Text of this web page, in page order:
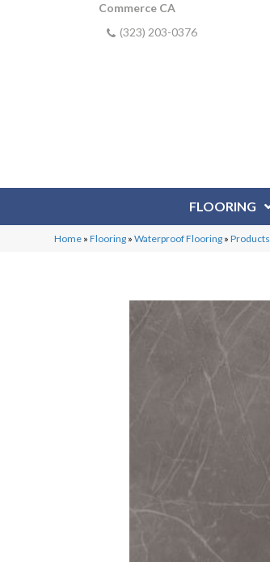
Commerce CA
(323) 203-0376
FLOORING
Home »Flooring »Waterproof Flooring »Products